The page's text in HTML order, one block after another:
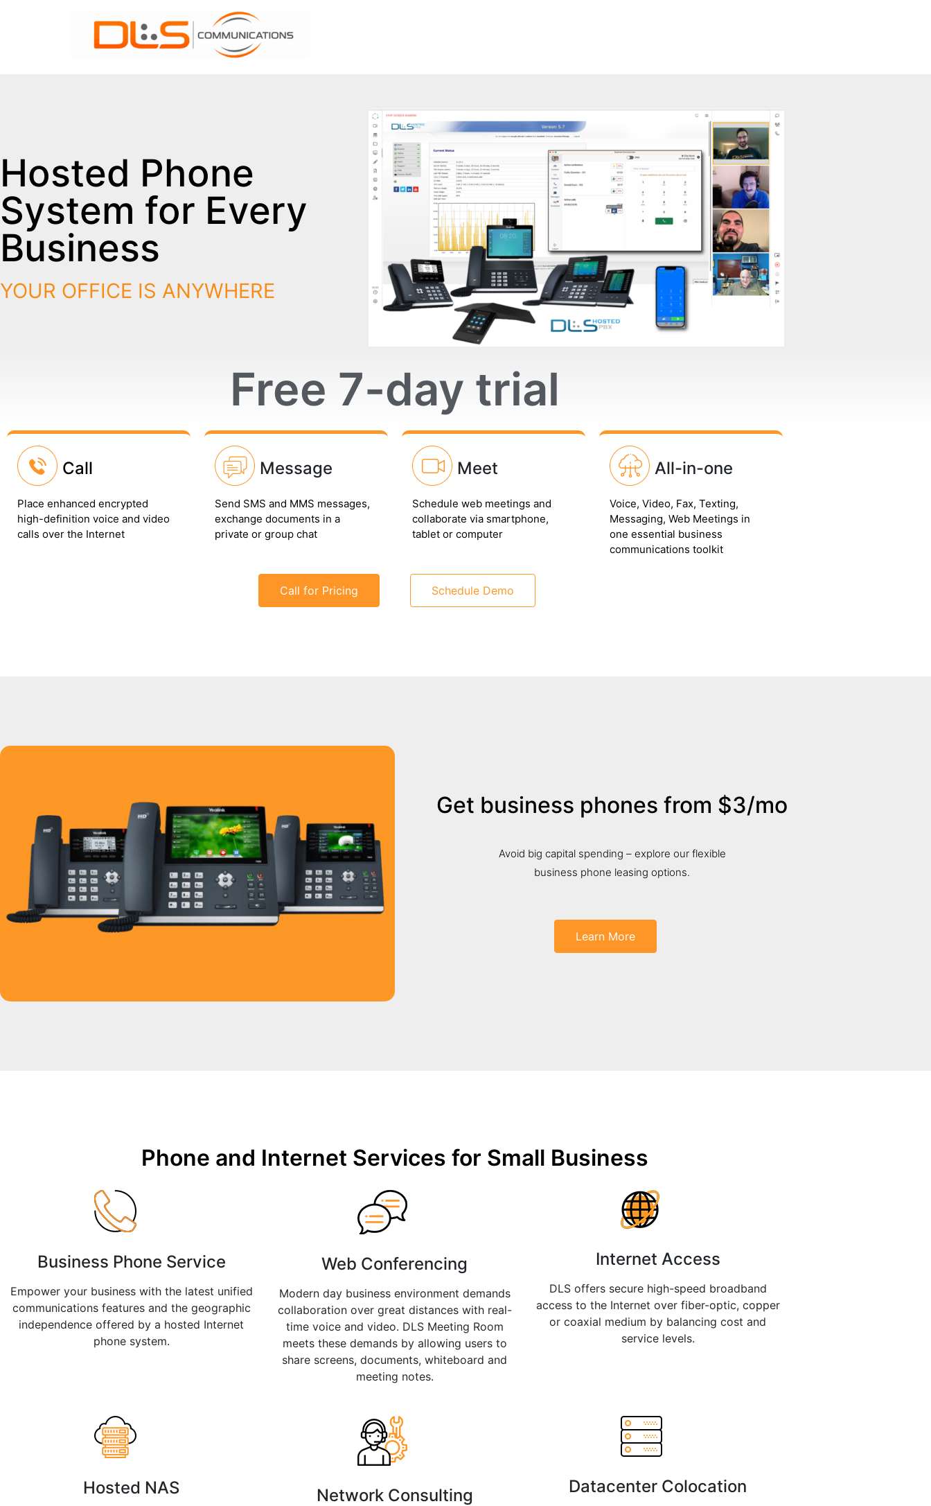
Hosted Phone
System for Every
Business
YOUR OFFICE IS ANYWHERE
Free 7-day trial
Call
Place enhanced encrypted
high-definition voice and video
calls over the Internet
Message
Send SMS and MMS messages,
exchange documents in a
private or group chat
Meet
Schedule web meetings and
collaborate via smartphone,
tablet or computer
All-in-one
Voice, Video, Fax, Texting,
Messaging, Web Meetings in
one essential business
communications toolkit
Call for Pricing Schedule Demo
Get business phones from $3/mo
Avoid big capital spending – explore our flexible
business phone leasing options.
Learn More
Phone and Internet Services for Small Business
Business Phone Service
Empower your business with the latest unified
communications features and the geographic
independence offered by a hosted Internet
phone system.
Web Conferencing
Modern day business environment demands
collaboration over great distances with real-
time voice and video. DLS Meeting Room
meets these demands by allowing users to
share screens, documents, whiteboard and
meeting notes.
Internet Access
DLS offers secure high-speed broadband
access to the Internet over fiber-optic, copper
or coaxial medium by balancing cost and
service levels.
Hosted NAS Network Consulting Datacenter Colocation